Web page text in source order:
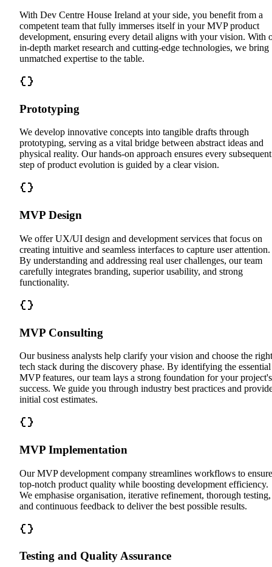
With Dev Centre House Ireland at your side, you benefit from a
competent team that fully immerses itself in your MVP product
development, ensuring every detail aligns with your vision. With
in-depth market research and cutting-edge technologies, we bring
unmatched expertise to the table.
Prototyping
We develop innovative concepts into tangible drafts through
prototyping, serving as a vital bridge between abstract ideas and
physical reality. Our hands-on approach ensures every subsequent
step of product evolution is guided by a clear vision.
MVP Design
We offer UX/UI design and development services that focus on
creating intuitive and seamless interfaces to capture user attention.
By understanding and addressing real user challenges, our team
carefully integrates branding, superior usability, and strong
functionality.
MVP Consulting
Our business analysts help clarify your vision and choose the right
tech stack during the discovery phase. By identifying the essential
MVP features, our team lays a strong foundation for your project's
success. We guide you through industry best practices and
initial cost estimates.
MVP Implementation
Our MVP development company streamlines workflows to ensure
top-notch product quality while boosting development efficiency.
We emphasise organisation, iterative refinement, thorough testing,
and continuous feedback to deliver the best possible results.
Testing and Quality Assurance